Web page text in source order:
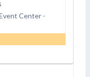
Center -